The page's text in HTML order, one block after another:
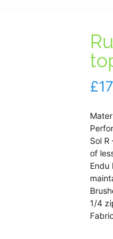
£
Sol
of
Endu
1/4